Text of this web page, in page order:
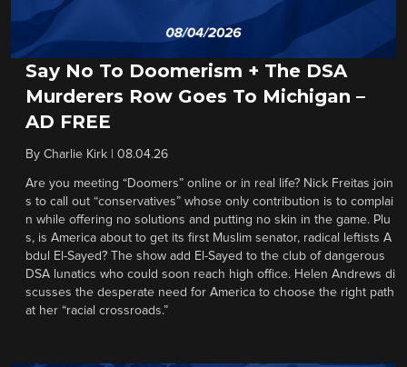
Say No To Doomerism + The DSA
Murderers Row Goes To Michigan –
AD FREE
By Charlie Kirk 08.04.26
Are you meeting “Doomers” online or in real life? Nick Freitas join
s to call out “conservatives” whose only contribution is to complai
n while offering no solutions and putting no skin in the game. Plu
s, is America about to get its first Muslim senator, radical leftists A
bdul El-Sayed? The show add El-Sayed to the club of dangerous
DSA lunatics who could soon reach high office. Helen Andrews di
scusses the desperate need for America to choose the right path
at her “racial crossroads.”